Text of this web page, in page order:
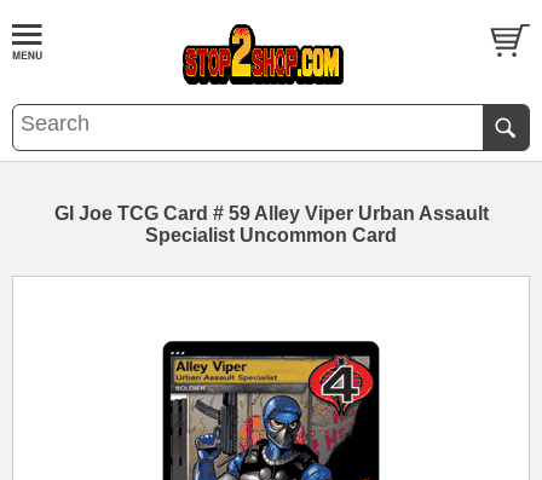
GI Joe TCG Card # 59 Alley Viper Urban Assault
Specialist Uncommon Card